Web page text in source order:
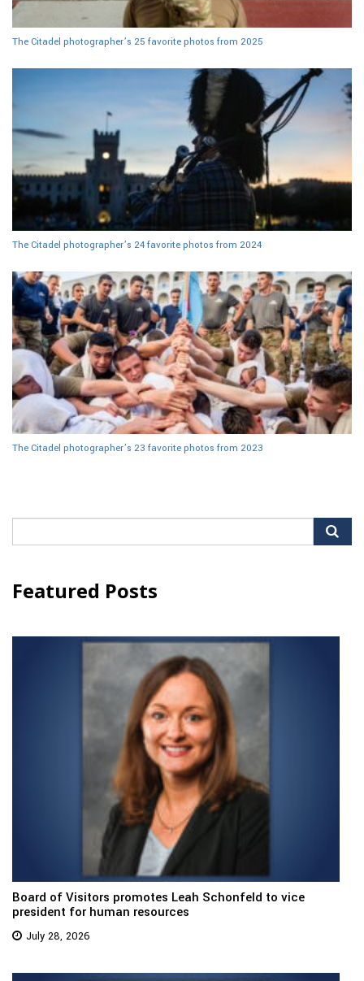
The Citadel photographer’s 25 favorite photos from 2025
The Citadel photographer’s 24 favorite photos from 2024
The Citadel photographer’s 23 favorite photos from 2023
for:
Featured Posts
Board of Visitors promotes Leah Schonfeld to vice
president for human resources
July 28, 2026